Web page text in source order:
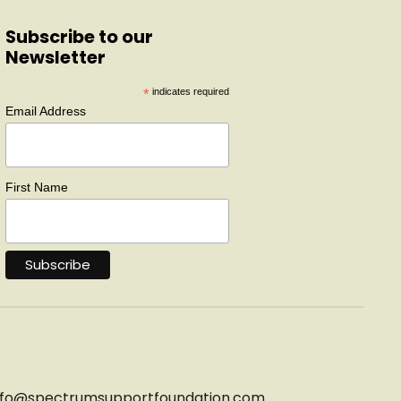
Subscribe to our
Newsletter
*indicates required
Email Address
First Name